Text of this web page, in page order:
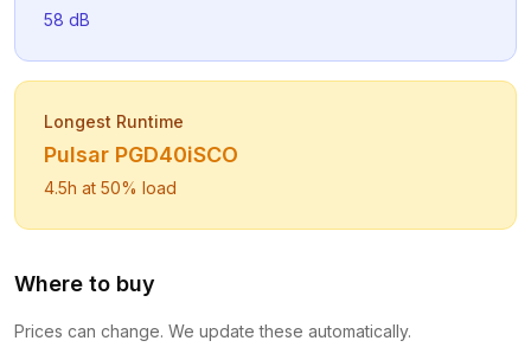
58 dB
Longest Runtime
Pulsar PGD40iSCO
4.5h at 50% load
Where to buy
Prices can change. We update these automatically.